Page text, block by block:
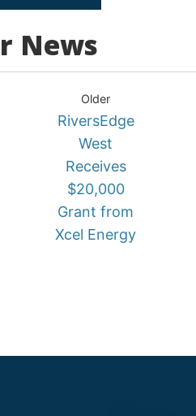
News
Older
RiversEdge
West
Receives
$20,000
Grant from
Xcel Energy